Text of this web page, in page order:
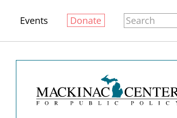
Events Donate